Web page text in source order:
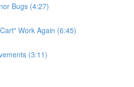
Bugs (4:27)
Work Again (6:45)
(3:11)